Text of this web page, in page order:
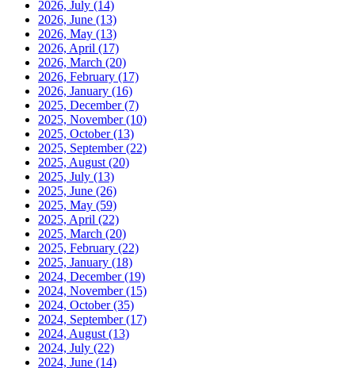
2026, July (14)
2026, June (13)
2026, May (13)
2026, April (17)
2026, March (20)
2026, February (17)
2026, January (16)
2025, December(7)
2025, November(10)
2025, October(13)
2025, September(22)
2025, August (20)
2025, July (13)
2025, June (26)
2025, May (59)
2025, April (22)
2025, March (20)
2025, February (22)
2025, January (18)
2024, December(19)
2024, November(15)
2024, October(35)
2024, September(17)
2024, August (13)
2024, July (22)
2024, June (14)